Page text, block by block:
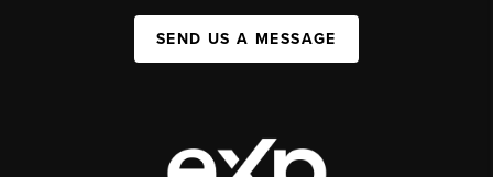
SEND US A MESSAGE